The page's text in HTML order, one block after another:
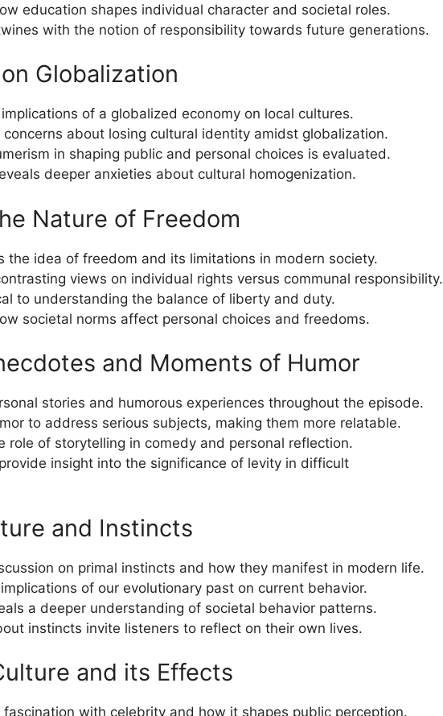
education shapes individual character and societal roles.
with the notion of responsibility towards future generations.
Globalization
of a globalized economy on local cultures.
concerns about losing cultural identity amidst globalization.
in shaping public and personal choices is evaluated.
deeper anxieties about cultural homogenization.
Nature of Freedom
the idea of freedom and its limitations in modern society.
views on individual rights versus communal responsibility.
to understanding the balance of liberty and duty.
societal norms affect personal choices and freedoms.
and Moments of Humor
stories and humorous experiences throughout the episode.
to address serious subjects, making them more relatable.
role of storytelling in comedy and personal reflection.
insight into the significance of levity in difficult
and Instincts
on primal instincts and how they manifest in modern life.
of our evolutionary past on current behavior.
a deeper understanding of societal behavior patterns.
instincts invite listeners to reflect on their own lives.
and its Effects
with celebrity and how it shapes public perception.